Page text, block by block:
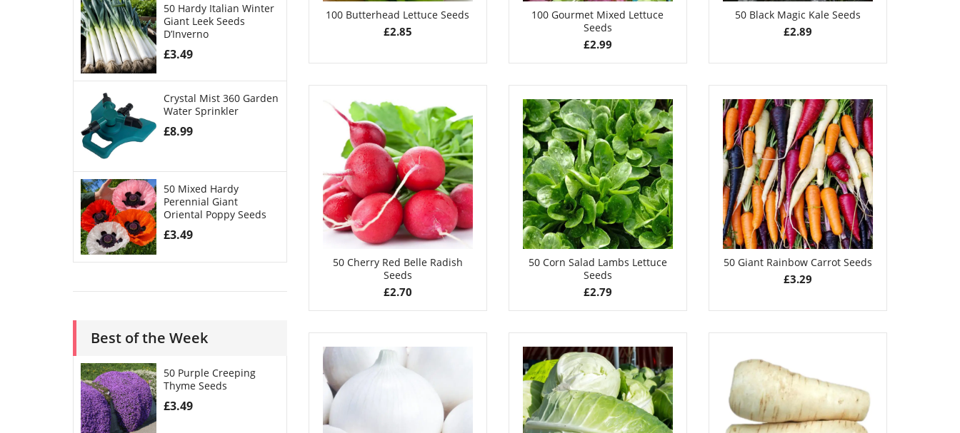
100 Butterhead Lettuce Seeds
£2.85
100 Gourmet Mixed Lettuce
Seeds
£2.99
50 Black Magic Kale Seeds
£2.89
50 Cherry Red Belle Radish
Seeds
£2.70
50 Corn Salad Lambs Lettuce
Seeds
£2.79
50 Giant Rainbow Carrot Seeds
£3.29
50 Hardy Italian Winter
Giant Leek Seeds
D’Inverno
£3.49
Crystal Mist 360 Garden
Water Sprinkler
£8.99
50 Mixed Hardy
Perennial Giant
Oriental Poppy Seeds
£3.49
Best of the Week
50 Purple Creeping
Thyme Seeds
£3.49